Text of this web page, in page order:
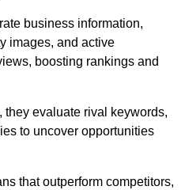
business information,
images, and active
boosting rankings and
evaluate rival keywords,
to uncover opportunities
that outperform competitors,